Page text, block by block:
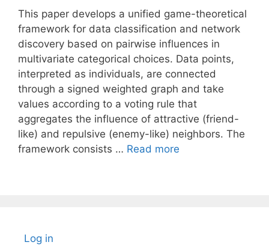
This paper develops a unified game-theoretical
framework for data classification and network
discovery based on pairwise influences in
multivariate categorical choices. Data points,
interpreted as individuals, are connected
through a signed weighted graph and take
values according to a voting rule that
aggregates the influence of attractive (friend-
like) and repulsive (enemy-like) neighbors. The
framework consists … Read more
Log in